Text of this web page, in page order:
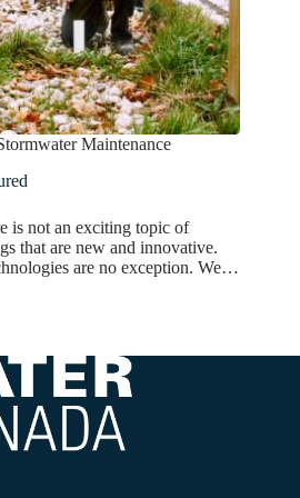
Maintenance
is not an exciting topic of
that are new and innovative.
are no exception. We…